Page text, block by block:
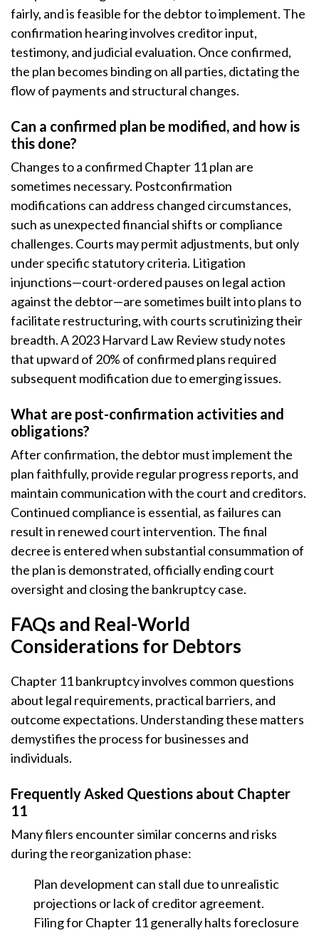
fairly, and is feasible for the debtor to implement. The
confirmation hearing involves creditor input,
testimony, and judicial evaluation. Once confirmed,
the plan becomes binding on all parties, dictating the
flow of payments and structural changes.
Can a confirmed plan be modified, and how is
this done?
Changes to a confirmed Chapter 11 plan are
sometimes necessary. Postconfirmation
modifications can address changed circumstances,
such as unexpected financial shifts or compliance
challenges. Courts may permit adjustments, but only
under specific statutory criteria. Litigation
injunctions—court-ordered pauses on legal action
against the debtor—are sometimes built into plans to
facilitate restructuring, with courts scrutinizing their
breadth. A 2023 Harvard Law Review study notes
that upward of 20% of confirmed plans required
subsequent modification due to emerging issues.
What are post-confirmation activities and
obligations?
After confirmation, the debtor must implement the
plan faithfully, provide regular progress reports, and
maintain communication with the court and creditors.
Continued compliance is essential, as failures can
result in renewed court intervention. The final
decree is entered when substantial consummation of
the plan is demonstrated, officially ending court
oversight and closing the bankruptcy case.
FAQs and Real-World
Considerations for Debtors
Chapter 11 bankruptcy involves common questions
about legal requirements, practical barriers, and
outcome expectations. Understanding these matters
demystifies the process for businesses and
individuals.
Frequently Asked Questions about Chapter
11
Many filers encounter similar concerns and risks
during the reorganization phase:
Plan development can stall due to unrealistic
projections or lack of creditor agreement.
Filing for Chapter 11 generally halts foreclosure